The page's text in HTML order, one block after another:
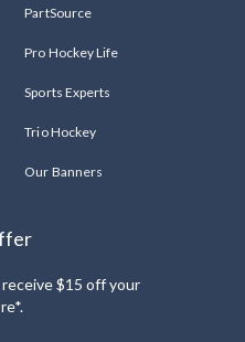
PartSource
Pro Hockey Life
Sports Experts
Trio Hockey
Our Banners
receive $15 off your